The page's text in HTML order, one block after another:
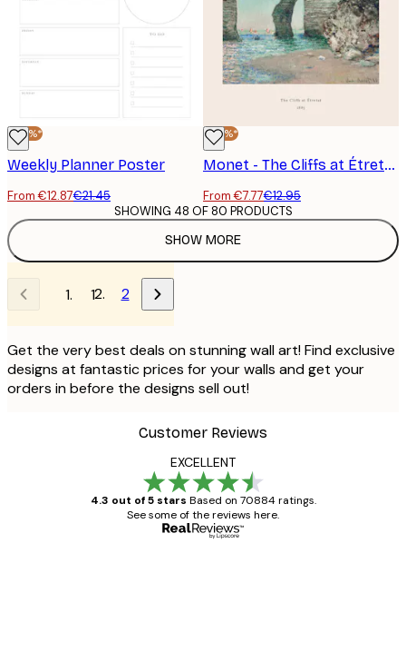
-40%*
Weekly Planner Poster
From €12.87€21.45
-40%*
Monet - The Cliffs at Étretat Poster
From €7.77€12.95
SHOW MORE
SHOWING 48 OF 80 PRODUCTS
1 2
Get the very best deals on stunning wall art! Find exclusive
designs at fantastic prices for your walls and get your
orders in before the designs sell out!
Customer Reviews
EXCELLENT
4.3 out of 5 stars Based on 70884 ratings.
See some of the reviews here.